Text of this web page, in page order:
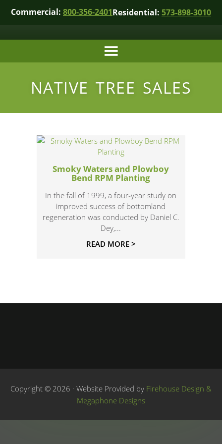
Commercial: 800-356-2401Residential: 573-898-3010
NATIVE TREE SALES
Smoky Waters and Plowboy
Bend RPM Planting
In the fall of 1999, a four-year study on
improved success of bottomland
regeneration was conducted by Daniel C.
Dey,...
READ MORE >
Copyright © 2026 · Website Provided by Firehouse Design &
Megaphone Designs